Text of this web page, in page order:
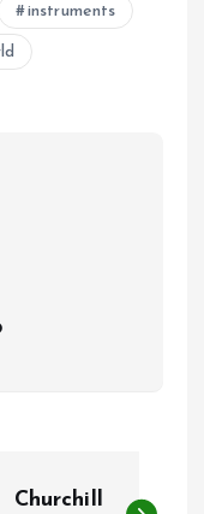
instruments
Churchill